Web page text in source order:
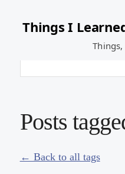
Things I
Things,
Posts
← Back to all tags
Plone Sprint